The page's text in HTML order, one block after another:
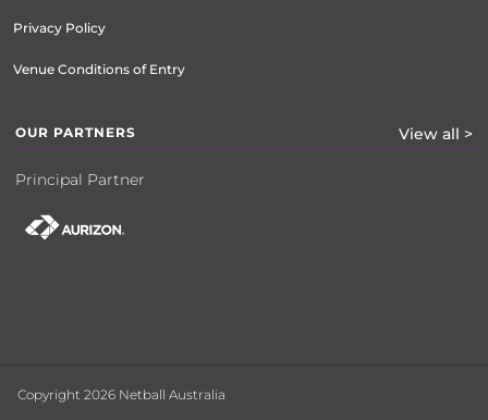
Privacy Policy
Venue Conditions of Entry
OUR PARTNERS View all >
Principal Partner
Copyright 2026 Netball Australia